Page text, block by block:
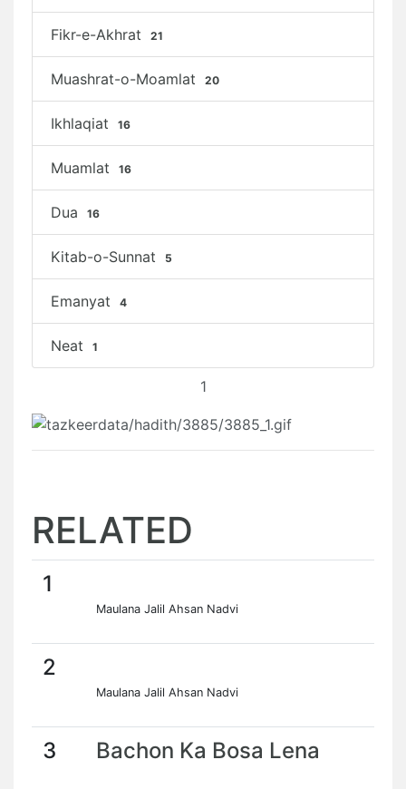
Fikr-e-Akhrat 21
Muashrat-o-Moamlat 20
Ikhlaqiat 16
Muamlat 16
Dua 16
Kitab-o-Sunnat 5
Emanyat 4
Neat 1
1
RELATED
1
Maulana Jalil Ahsan Nadvi
2
Maulana Jalil Ahsan Nadvi
3 Bachon Ka Bosa Lena